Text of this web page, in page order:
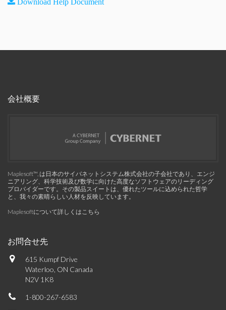
会社概要
Maplesoft™, は日本のサイバネットシステム株式会社の子会社であり、エンジ
ニアリング、科学技術及び数学に向けた高度なソフトウェアのリーディング
プロバイダーです。その製品スイートは、優れたツールに込められた哲学
と、我々の素晴らしい人材を反映しています。
Maplesoftについて詳しくはこちら
お問合せ先
615 Kumpf Drive
Waterloo, ON Canada
N2V 1K8
1-800-267-6583